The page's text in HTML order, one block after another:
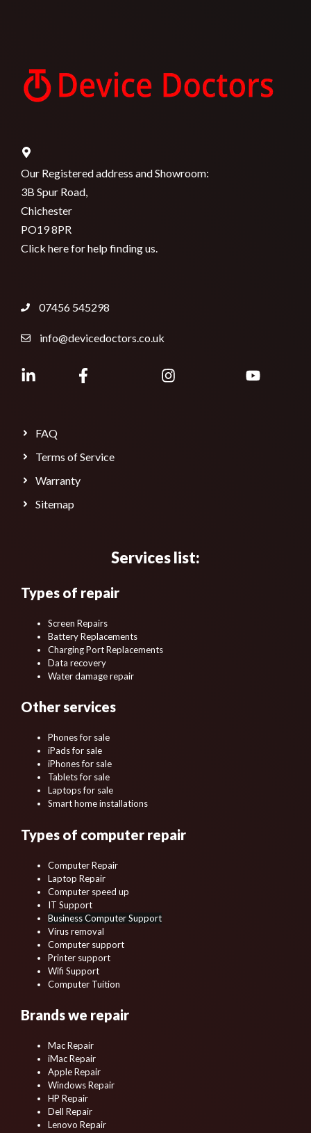
Our Registered address and Showroom:
3B Spur Road,
Chichester
PO19 8PR
Click here for help finding us.
07456 545298
info@devicedoctors.co.uk
FAQ
Terms of Service
Warranty
Sitemap
Services list:
Types of repair
Screen Repairs
Battery Replacements
Charging Port Replacements
Data recovery
Water damage repair
Other services
Phones for sale
iPads for sale
iPhones for sale
Tablets for sale
Laptops for sale
Smart home installations
Types of computer repair
Computer Repair
Laptop Repair
Computer speed up
IT Support
Business Computer Support
Virus removal
Computer support
Printer support
Wifi Support
Computer Tuition
Brands we repair
Mac Repair
iMac Repair
Apple Repair
Windows Repair
HP Repair
Dell Repair
Lenovo Repair